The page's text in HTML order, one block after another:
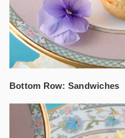
Bottom Row: Sandwiches